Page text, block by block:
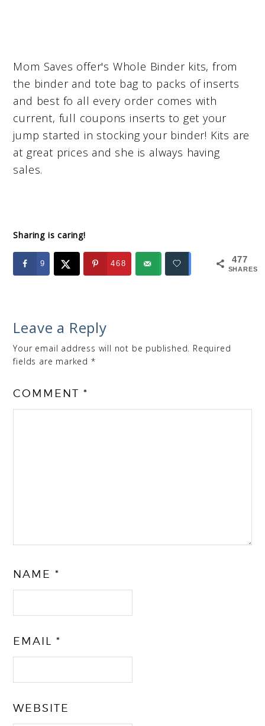
Mom Saves offer's Whole Binder kits, from
the binder and tote bag to packs of inserts
and best fo all every order comes with
current, full coupons inserts to get your
jump started in stocking your binder! Kits are
at great prices and she is always having
sales.
Sharing is caring!
477
SHARES
9 468
Leave a Reply
Your email address will not be published. Required
fields are marked *
COMMENT*
NAME*
EMAIL*
WEBSITE